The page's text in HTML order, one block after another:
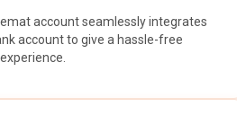
account seamlessly integrates
account to give a hassle-free